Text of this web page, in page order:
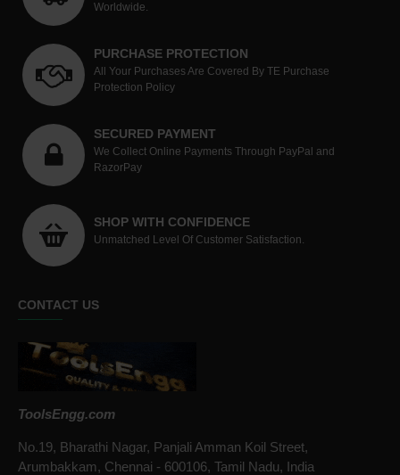
Worldwide.
PURCHASE PROTECTION
All Your Purchases Are Covered By TE Purchase
Protection Policy
SECURED PAYMENT
We Collect Online Payments Through PayPal and
RazorPay
SHOP WITH CONFIDENCE
Unmatched Level Of Customer Satisfaction.
CONTACT US
ToolsEngg.com
No.19, Bharathi Nagar, Panjali Amman Koil Street,
Arumbakkam, Chennai - 600106, Tamil Nadu, India